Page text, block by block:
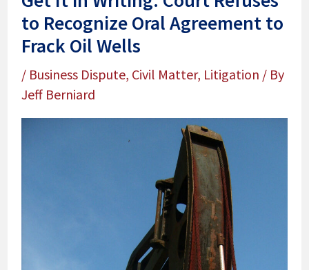
to Recognize Oral Agreement to
Frack Oil Wells
/ Business Dispute, Civil Matter, Litigation / By
Jeff Berniard